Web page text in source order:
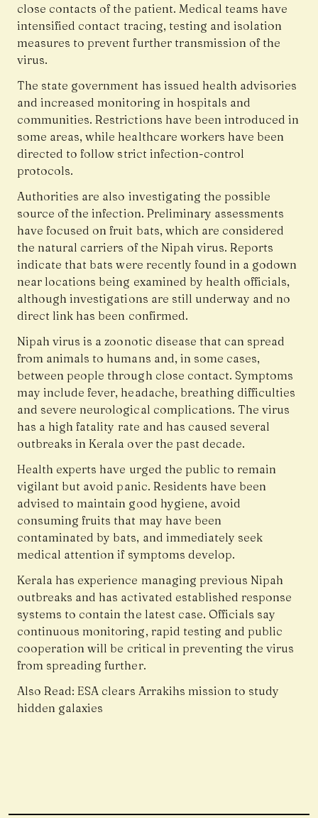
close contacts of the patient. Medical teams have
intensified contact tracing, testing and isolation
measures to prevent further transmission of the
virus.
The state government has issued health advisories
and increased monitoring in hospitals and
communities. Restrictions have been introduced in
some areas, while healthcare workers have been
directed to follow strict infection-control
protocols.
Authorities are also investigating the possible
source of the infection. Preliminary assessments
have focused on fruit bats, which are considered
the natural carriers of the Nipah virus. Reports
indicate that bats were recently found in a godown
near locations being examined by health officials,
although investigations are still underway and no
direct link has been confirmed.
Nipah virus is a zoonotic disease that can spread
from animals to humans and, in some cases,
between people through close contact. Symptoms
may include fever, headache, breathing difficulties
and severe neurological complications. The virus
has a high fatality rate and has caused several
outbreaks in Kerala over the past decade.
Health experts have urged the public to remain
vigilant but avoid panic. Residents have been
advised to maintain good hygiene, avoid
consuming fruits that may have been
contaminated by bats, and immediately seek
medical attention if symptoms develop.
Kerala has experience managing previous Nipah
outbreaks and has activated established response
systems to contain the latest case. Officials say
continuous monitoring, rapid testing and public
cooperation will be critical in preventing the virus
from spreading further.
Also Read:ESA clears Arrakihs mission to study
hidden galaxies